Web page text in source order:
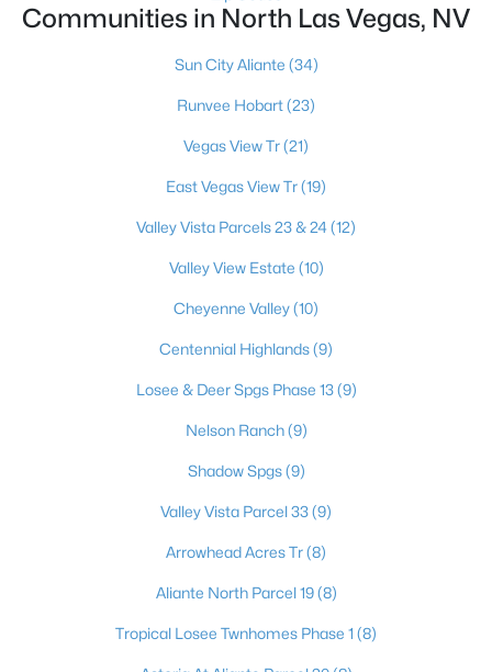
Open: Sat 11:00 AM - 2:00 PM
Active
2 1478
4624 Sophia Way, North Las Vegas, NV 89032
MLS#: 2806229
Active
Communities in North Las Vegas, NV
Sun City Aliante (34)
Runvee Hobart(23)
Vegas View Tr(21)
East Vegas View Tr(19)
Valley Vista Parcels 23 & 24(12)
Valley View Estate (10)
Cheyenne Valley(10)
Centennial Highlands(9)
Losee & Deer Spgs Phase 13(9)
Nelson Ranch(9)
Shadow Spgs(9)
Valley Vista Parcel 33(9)
Arrowhead Acres Tr(8)
Aliante North Parcel 19(8)
Tropical Losee Twnhomes Phase 1 (8)